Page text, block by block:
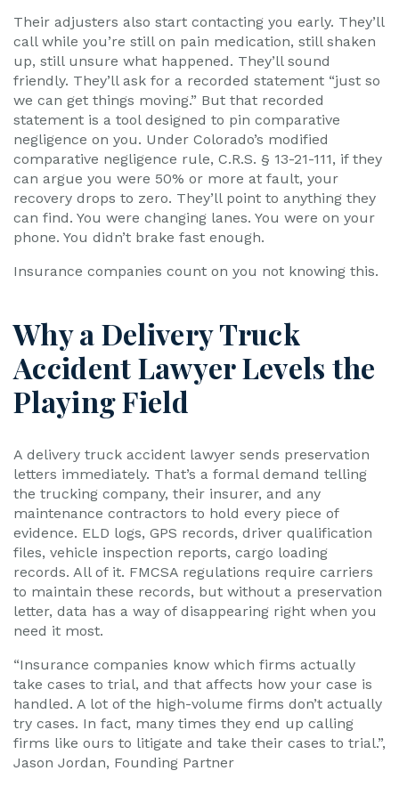
Their adjusters also start contacting you early. They’ll
call while you’re still on pain medication, still shaken
up, still unsure what happened. They’ll sound
friendly. They’ll ask for a recorded statement “just so
we can get things moving.” But that recorded
statement is a tool designed to pin comparative
negligence on you. Under Colorado’s modified
comparative negligence rule, C.R.S. § 13-21-111, if they
can argue you were 50% or more at fault, your
recovery drops to zero. They’ll point to anything they
can find. You were changing lanes. You were on your
phone. You didn’t brake fast enough.
Insurance companies count on you not knowing this.
Why a Delivery Truck
Accident Lawyer Levels the
Playing Field
A delivery truck accident lawyer sends preservation
letters immediately. That’s a formal demand telling
the trucking company, their insurer, and any
maintenance contractors to hold every piece of
evidence. ELD logs, GPS records, driver qualification
files, vehicle inspection reports, cargo loading
records. All of it. FMCSA regulations require carriers
to maintain these records, but without a preservation
letter, data has a way of disappearing right when you
need it most.
“Insurance companies know which firms actually
take cases to trial, and that affects how your case is
handled. A lot of the high-volume firms don’t actually
try cases. In fact, many times they end up calling
firms like ours to litigate and take their cases to trial.”,
Jason Jordan, Founding Partner